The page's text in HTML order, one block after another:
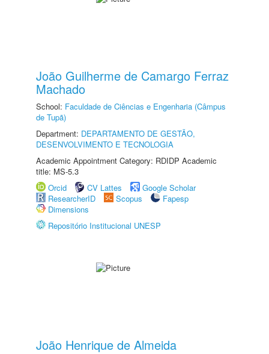
João Guilherme de Camargo Ferraz
Machado
School: Faculdade de Ciências e Engenharia (Câmpus
de Tupã)
Department: DEPARTAMENTO DE GESTÃO,
DESENVOLVIMENTO E TECNOLOGIA
Academic Appointment Category: RDIDP Academic
title: MS-5.3
Orcid
CV Lattes
Google Scholar
ResearcherID
Scopus
Fapesp
Dimensions
Repositório Institucional UNESP
João Henrique de Almeida